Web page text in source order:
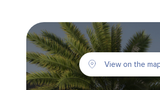
View on the